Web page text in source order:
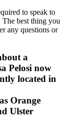
to speak to
best thing you
any questions or
a
Pelosi now
located in
Orange
Ulster